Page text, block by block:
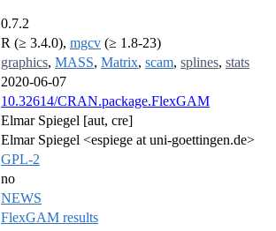
0.7.2
R (≥ 3.4.0), mgcv (≥ 1.8-23)
graphics, MASS, Matrix, scam, splines, stats
2020-06-07
10.32614/CRAN.package.FlexGAM
Elmar Spiegel [aut, cre]
Elmar Spiegel <espiege at uni-goettingen.de>
GPL-2
no
NEWS
FlexGAM results